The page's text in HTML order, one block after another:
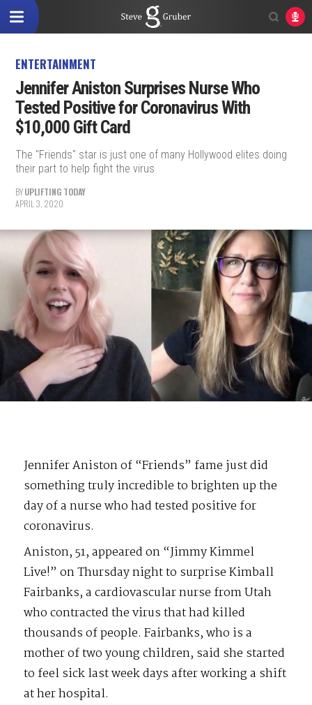
ENTERTAINMENT
Jennifer Aniston Surprises Nurse Who
Tested Positive for Coronavirus With
$10,000 Gift Card
The "Friends" star is just one of many Hollywood elites doing
their part to help fight the virus
BYUPLIFTING TODAY
APRIL 3, 2020
Jennifer Aniston of “Friends” fame just did
something truly incredible to brighten up the
day of a nurse who had tested positive for
coronavirus.
Aniston, 51, appeared on “Jimmy Kimmel
Live!” on Thursday night to surprise Kimball
Fairbanks, a cardiovascular nurse from Utah
who contracted the virus that had killed
thousands of people. Fairbanks, who is a
mother of two young children, said she started
to feel sick last week days after working a shift
at her hospital.